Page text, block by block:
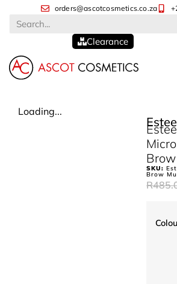
orders@ascotcosmetics.co.za
Clearance
Loading...
SKU:
Brow
R